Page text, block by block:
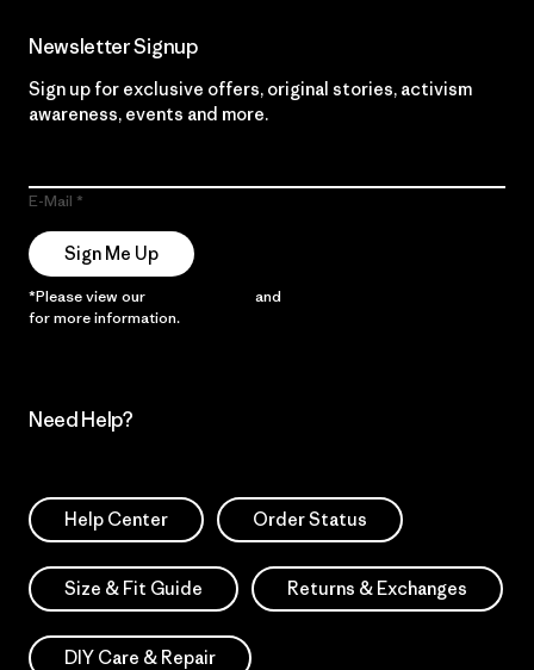
Newsletter Signup
Sign up for exclusive offers, original stories, activism
awareness, events and more.
E-Mail
Sign Me Up
*Please view our and
for more information.
Need Help?
Help Center Order Status
Size & Fit Guide Returns & Exchanges
DIY Care & Repair